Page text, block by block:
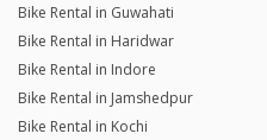
Bike Rental in Guwahati
Bike Rental in Haridwar
Bike Rental in Indore
Bike Rental in Jamshedpur
Bike Rental in Kochi